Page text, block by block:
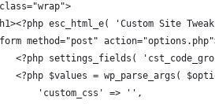
esc_html_e( 'Custom Site
method="post"
<?php settings_fields(
<?php $values = wp_parse_args(
'custom_css' => '',